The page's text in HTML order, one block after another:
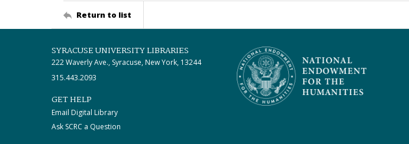
Return to list
SYRACUSE UNIVERSITY LIBRARIES
222 Waverly Ave., Syracuse, New York, 13244
315.443.2093
GET HELP
Email Digital Library
Ask SCRC a Question